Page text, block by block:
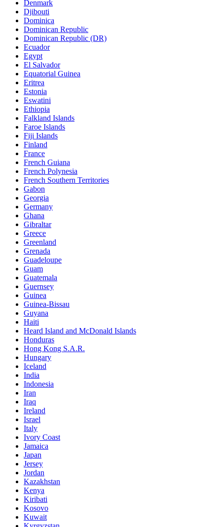
Denmark
Djibouti
Dominica
Dominican Republic
Dominican Republic (DR)
Ecuador
Egypt
El Salvador
Equatorial Guinea
Eritrea
Estonia
Eswatini
Ethiopia
Falkland Islands
Faroe Islands
Fiji Islands
Finland
France
French Guiana
French Polynesia
French Southern Territories
Gabon
Georgia
Germany
Ghana
Gibraltar
Greece
Greenland
Grenada
Guadeloupe
Guam
Guatemala
Guernsey
Guinea
Guinea-Bissau
Guyana
Haiti
Heard Island and McDonald Islands
Honduras
Hong Kong S.A.R.
Hungary
Iceland
India
Indonesia
Iran
Iraq
Ireland
Israel
Italy
Ivory Coast
Jamaica
Japan
Jersey
Jordan
Kazakhstan
Kenya
Kiribati
Kosovo
Kuwait